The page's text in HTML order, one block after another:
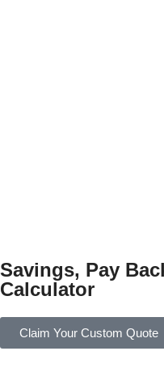
Savings, Pay
Calculator
Claim Your Custom Quote